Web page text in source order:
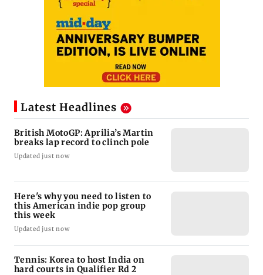
Latest Headlines
British MotoGP: Aprilia’s Martin
breaks lap record to clinch pole
Updated just now
Here's why you need to listen to
this American indie pop group
this week
Updated just now
Tennis: Korea to host India on
hard courts in Qualifier Rd 2